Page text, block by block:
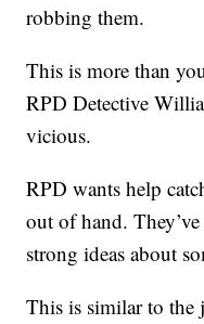
robbing them.
This is more than
RPD Detective
vicious.
RPD wants help
out of hand.
strong ideas about
This is similar to the